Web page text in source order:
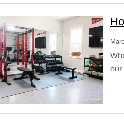
our